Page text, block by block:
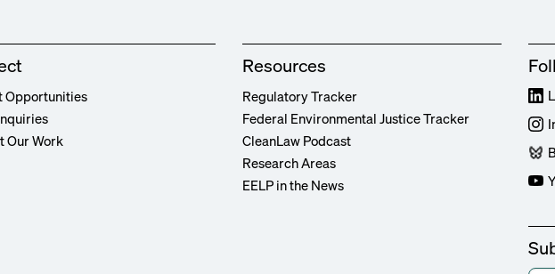
Opportunities
Our Work
Resources
Regulatory Tracker
Federal Environmental Justice Tracker
CleanLaw Podcast
Research Areas
EELP in the News